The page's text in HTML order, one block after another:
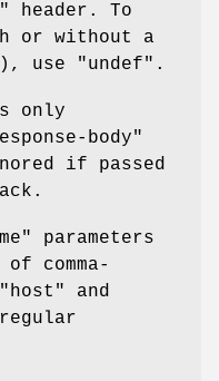
header. To
or without a
use "undef" .
only
body"
if passed
parameters
comma-
"host"
and